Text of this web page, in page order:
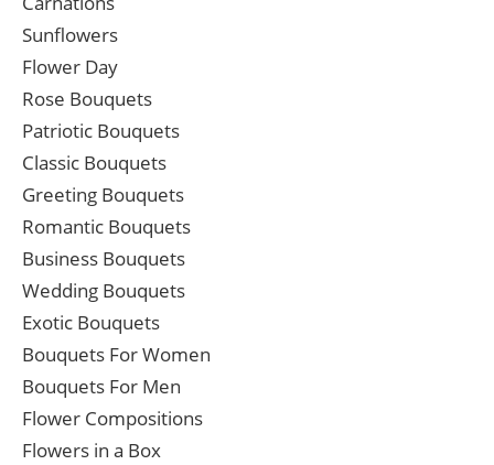
Sunflowers
Flower Day
Rose Bouquets
Patriotic Bouquets
Classic Bouquets
Greeting Bouquets
Romantic Bouquets
Business Bouquets
Wedding Bouquets
Exotic Bouquets
Bouquets For Women
Bouquets For Men
Flower Compositions
Flowers in a Box